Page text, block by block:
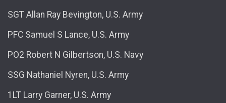
SGT Allan Ray Bevington, U.S. Army
PFC Samuel S Lance, U.S. Army
PO2 Robert N Gilbertson, U.S. Navy
SSG Nathaniel Nyren, U.S. Army
1LT Larry Garner, U.S. Army